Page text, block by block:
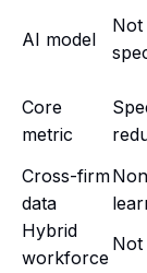
AI model
Core
metric
Cross-firm
data
Hybrid
workforce
Not